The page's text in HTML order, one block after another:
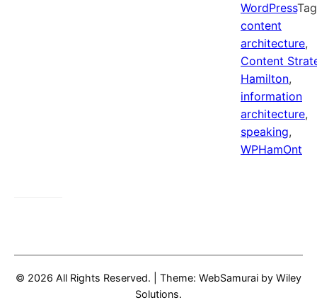
WordPress
content
architecture,
Content
Hamilton,
information
architecture,
speaking,
WPHamOnt
© 2026 All Rights Reserved. Theme: WebSamurai by Wiley
Solutions.